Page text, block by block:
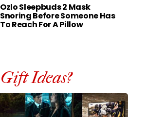
Ozlo Sleepbuds 2 Mask
Snoring Before Someone Has
To Reach For A Pillow
Gift Ideas?